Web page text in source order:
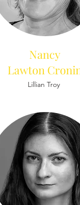
Nancy
Lawton
Lillian Troy